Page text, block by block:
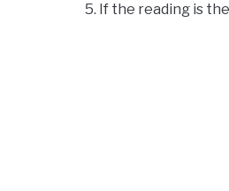
If the reading is